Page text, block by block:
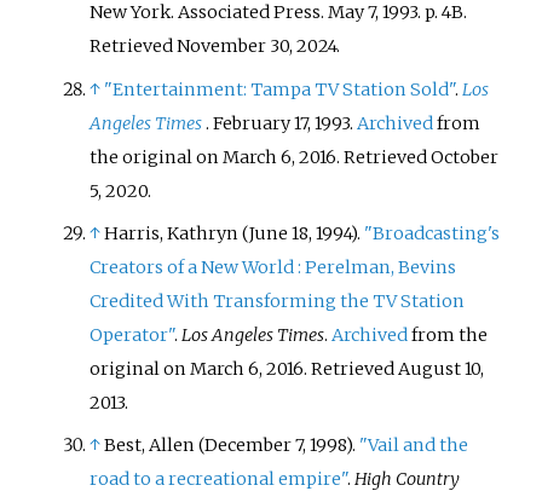
New York. Associated Press. May 7, 1993. p. 4B.
RetrievedNovember 30, 2024.
↑ "Entertainment: Tampa TV Station Sold". Los
Angeles Times . February 17, 1993. Archived from
the original on March 6, 2016. RetrievedOctober
5, 2020.
↑Harris, Kathryn (June 18, 1994). "Broadcasting's
Creators of a New World: Perelman, Bevins
Credited With Transforming the TV Station
Operator".Los Angeles Times.Archivedfrom the
original on March 6, 2016. RetrievedAugust 10,
2013.
↑Best, Allen (December 7, 1998). "Vail and the
road to a recreational empire".High Country